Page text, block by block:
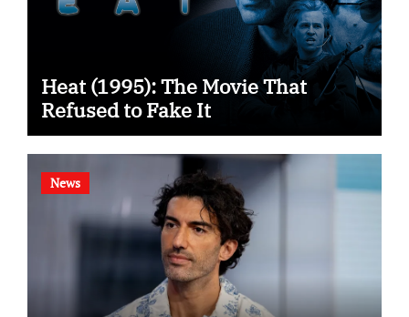
Heat (1995): The Movie That
Refused to Fake It
News